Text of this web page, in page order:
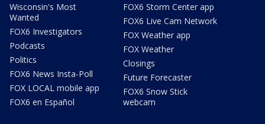
Wisconsin's Most
Wanted
FOX6 Investigators
Podcasts
Politics
FOX6 News Insta-Poll
FOX LOCAL mobile app
FOX6 en Español
FOX6 Storm Center app
FOX6 Live Cam Network
FOX Weather app
FOX Weather
Closings
Future Forecaster
FOX6 Snow Stick
webcam